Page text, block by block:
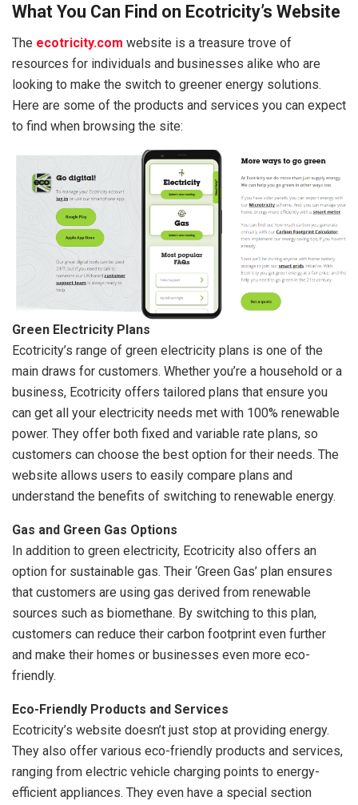
What You Can Find on Ecotricity’s Website
The ecotricity.com website is a treasure trove of
resources for individuals and businesses alike who are
looking to make the switch to greener energy solutions.
Here are some of the products and services you can expect
to find when browsing the site:
Green Electricity Plans
Ecotricity’s range of green electricity plans is one of the
main draws for customers. Whether you’re a household or a
business, Ecotricity offers tailored plans that ensure you
can get all your electricity needs met with 100% renewable
power. They offer both fixed and variable rate plans, so
customers can choose the best option for their needs. The
website allows users to easily compare plans and
understand the benefits of switching to renewable energy.
Gas and Green Gas Options
In addition to green electricity, Ecotricity also offers an
option for sustainable gas. Their ‘Green Gas’ plan ensures
that customers are using gas derived from renewable
sources such as biomethane. By switching to this plan,
customers can reduce their carbon footprint even further
and make their homes or businesses even more eco-
friendly.
Eco-Friendly Products and Services
Ecotricity’s website doesn’t just stop at providing energy.
They also offer various eco-friendly products and services,
ranging from electric vehicle charging points to energy-
efficient appliances. They even have a special section